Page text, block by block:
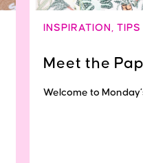
INSPIRATION ,TIPS
Meet the
Welcome to